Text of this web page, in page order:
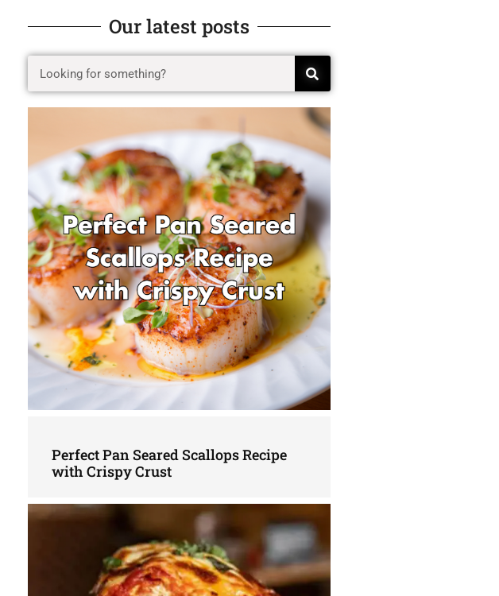
Our latest posts
Perfect Pan Seared Scallops Recipe
with Crispy Crust